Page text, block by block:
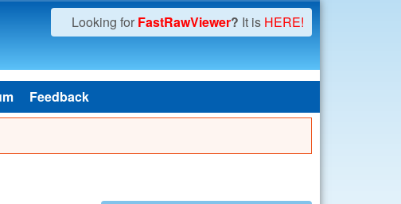
Looking for FastRawViewer? It is HERE!
Feedback